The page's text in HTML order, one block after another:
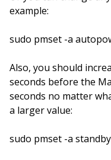
example:
sudo pmset -a
Also, you should
seconds before the
seconds no matter
a larger value:
sudo pmset -a